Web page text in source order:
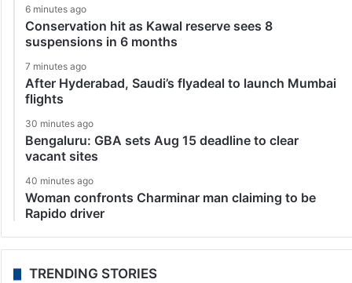
6 minutes ago
Conservation hit as Kawal reserve sees 8
suspensions in 6 months
7 minutes ago
After Hyderabad, Saudi’s flyadeal to launch Mumbai
flights
30 minutes ago
Bengaluru: GBA sets Aug 15 deadline to clear
vacant sites
40 minutes ago
Woman confronts Charminar man claiming to be
Rapido driver
TRENDING STORIES